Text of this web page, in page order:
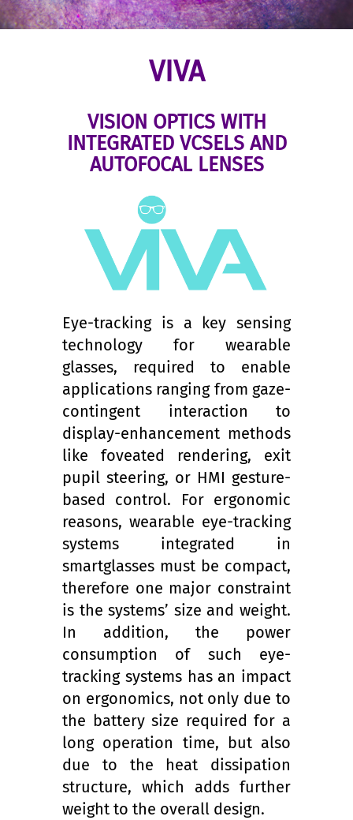
VIVA
VISION OPTICS WITH
INTEGRATED VCSELS AND
AUTOFOCAL LENSES
Eye-tracking is a key sensing
technology for wearable
glasses, required to enable
applications ranging from gaze-
contingent interaction to
display-enhancement methods
like foveated rendering, exit
pupil steering, or HMI gesture-
based control. For ergonomic
reasons, wearable eye-tracking
systems integrated in
smartglasses must be compact,
therefore one major constraint
is the systems’ size and weight.
In addition, the power
consumption of such eye-
tracking systems has an impact
on ergonomics, not only due to
the battery size required for a
long operation time, but also
due to the heat dissipation
structure, which adds further
weight to the overall design.